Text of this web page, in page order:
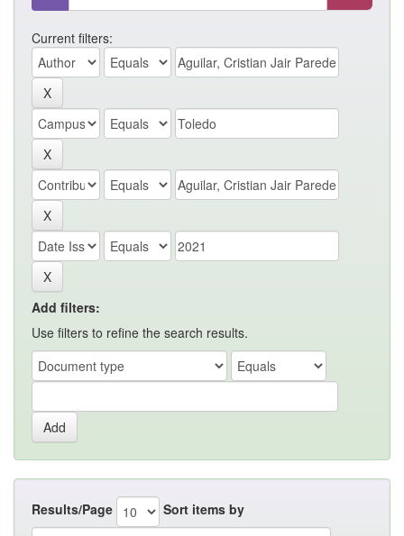
Current filters:
Add filters:
Use filters to refine the search results.
Results/Page Sort items by